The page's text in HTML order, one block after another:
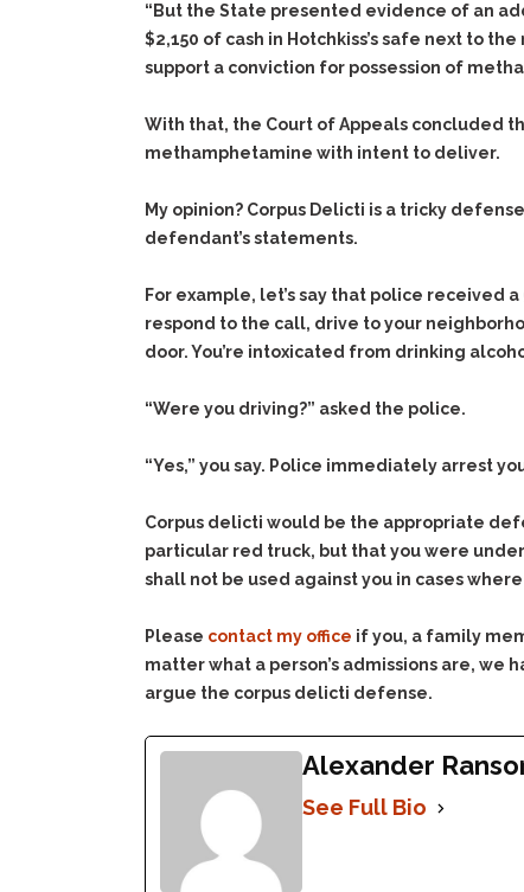
“But the State presented evidence of an
$2,150 of cash in Hotchkiss’s safe next to
support a conviction for possession of
With that, the Court of Appeals concluded
methamphetamine with intent to deliver.
My opinion? Corpus Delicti is a tricky
defendant’s statements.
For example, let’s say that police received
respond to the call, drive to your
door. You’re intoxicated from drinking
“Were you driving?” asked the police.
“Yes,” you say. Police immediately arrest
Corpus delicti would be the appropriate
particular red truck, but that you were
shall not be used against you in cases
Please contact my office if you, a family
matter what a person’s admissions are,
argue the corpus delicti defense.
Alexander
See Full Bio